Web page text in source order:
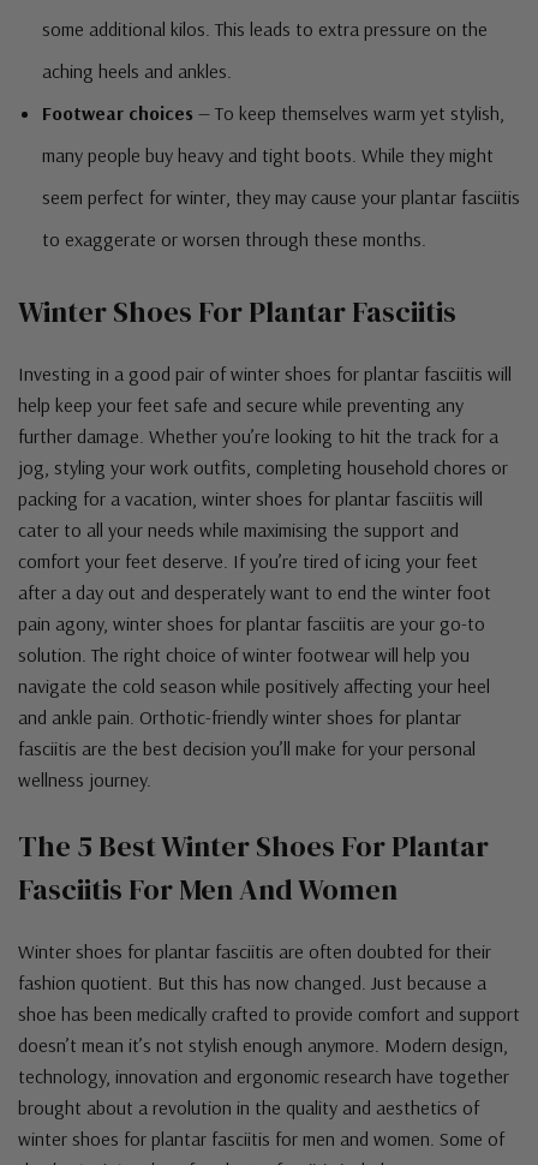
some additional kilos. This leads to extra pressure on the
aching heels and ankles.
Footwear choices — To keep themselves warm yet stylish,
many people buy heavy and tight boots. While they might
seem perfect for winter, they may cause your plantar fasciitis
to exaggerate or worsen through these months.
Winter Shoes For Plantar Fasciitis
Investing in a good pair of winter shoes for plantar fasciitis will
help keep your feet safe and secure while preventing any
further damage. Whether you’re looking to hit the track for a
jog, styling your work outfits, completing household chores or
packing for a vacation, winter shoes for plantar fasciitis will
cater to all your needs while maximising the support and
comfort your feet deserve. If you’re tired of icing your feet
after a day out and desperately want to end the winter foot
pain agony, winter shoes for plantar fasciitis are your go-to
solution. The right choice of winter footwear will help you
navigate the cold season while positively affecting your heel
and ankle pain. Orthotic-friendly winter shoes for plantar
fasciitis are the best decision you’ll make for your personal
wellness journey.
The 5 Best Winter Shoes For Plantar
Fasciitis For Men And Women
Winter shoes for plantar fasciitis are often doubted for their
fashion quotient. But this has now changed. Just because a
shoe has been medically crafted to provide comfort and support
doesn’t mean it’s not stylish enough anymore. Modern design,
technology, innovation and ergonomic research have together
brought about a revolution in the quality and aesthetics of
winter shoes for plantar fasciitis for men and women. Some of